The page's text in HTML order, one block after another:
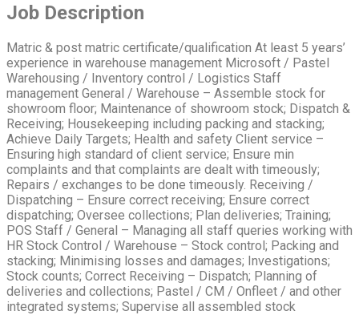
Job Description
Matric & post matric certificate/qualification At least 5 years’
experience in warehouse management Microsoft / Pastel
Warehousing / Inventory control / Logistics Staff
management General / Warehouse – Assemble stock for
showroom floor; Maintenance of showroom stock; Dispatch &
Receiving; Housekeeping including packing and stacking;
Achieve Daily Targets; Health and safety Client service –
Ensuring high standard of client service; Ensure min
complaints and that complaints are dealt with timeously;
Repairs / exchanges to be done timeously. Receiving /
Dispatching – Ensure correct receiving; Ensure correct
dispatching; Oversee collections; Plan deliveries; Training;
POS Staff / General – Managing all staff queries working with
HR Stock Control / Warehouse – Stock control; Packing and
stacking; Minimising losses and damages; Investigations;
Stock counts; Correct Receiving – Dispatch; Planning of
deliveries and collections; Pastel / CM / Onfleet / and other
integrated systems; Supervise all assembled stock